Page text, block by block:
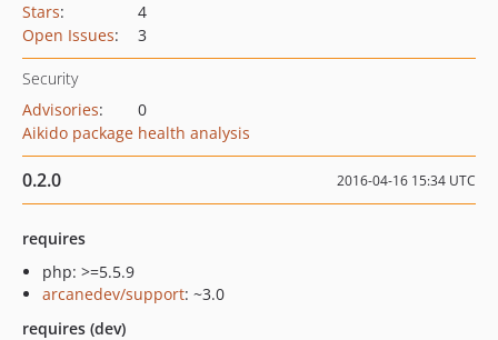
Stars:
4
Open Issues: 3
Security
Advisories:
0
Aikido package health analysis
0.2.0 2016-04-16 15:34 UTC
requires
php: >=5.5.9
arcanedev/support: ~3.0
requires (dev)